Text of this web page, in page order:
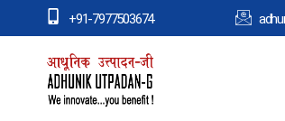
+91-7977503674